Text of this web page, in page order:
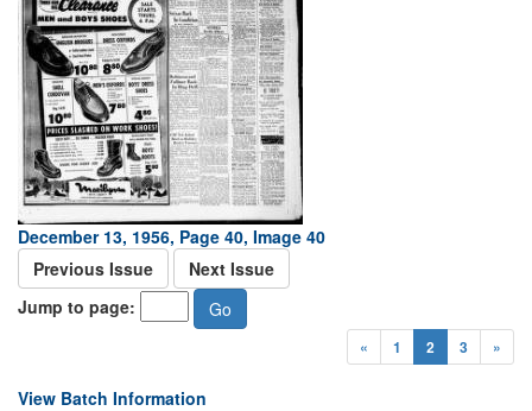
December 13, 1956, Page 40, Image 40
Previous Issue
Next Issue
Jump to page:
« 1 2 3 »
View Batch Information